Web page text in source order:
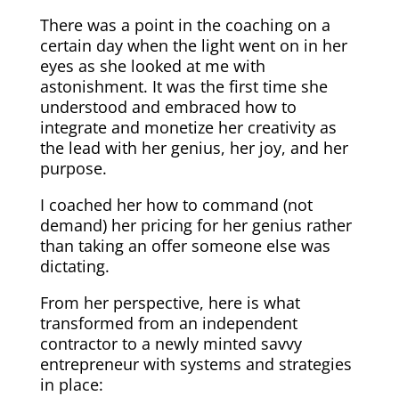
There was a point in the coaching on a
certain day when the light went on in her
eyes as she looked at me with
astonishment. It was the first time she
understood and embraced how to
integrate and monetize her creativity as
the lead with her genius, her joy, and her
purpose.
I coached her how to command (not
demand) her pricing for her genius rather
than taking an offer someone else was
dictating.
From her perspective, here is what
transformed from an independent
contractor to a newly minted savvy
entrepreneur with systems and strategies
in place: